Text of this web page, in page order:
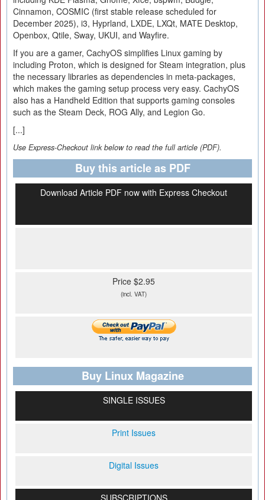
Cinnamon, COSMIC (first stable release scheduled for
December 2025), i3, Hyprland, LXDE, LXQt, MATE Desktop,
Openbox, Qtile, Sway, UKUI, and Wayfire.
If you are a gamer, CachyOS simplifies Linux gaming by
including Proton, which is designed for Steam integration, plus
the necessary libraries as dependencies in meta-packages,
which makes the gaming setup process very easy. CachyOS
also has a Handheld Edition that supports gaming consoles
such as the Steam Deck, ROG Ally, and Legion Go.
[...]
Use Express-Checkout link below to read the full article (PDF).
Buy this article as PDF
Download Article PDF now with Express Checkout
Price $2.95
(incl. VAT)
Buy Linux Magazine
SINGLE ISSUES
Print Issues
Digital Issues
SUBSCRIPTIONS